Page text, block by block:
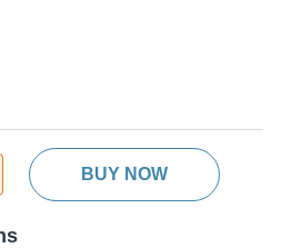
BUY NOW